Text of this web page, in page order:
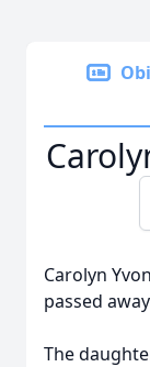
Carolyn
passed
The